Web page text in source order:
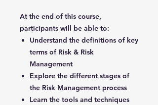
At the end of this course,
participants will be able to:
Understand the definitions of key
terms of Risk & Risk
Management
Explore the different stages of
the Risk Management process
Learn the tools and techniques